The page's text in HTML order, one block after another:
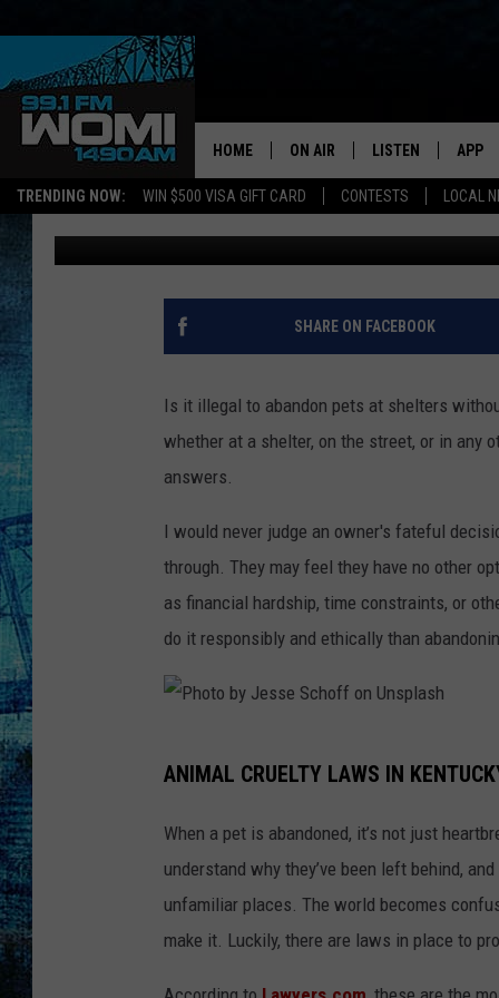
TRENDING NOW: WIN $500 VISA GIFT CARD CONTESTS LOCAL
Your
HOME ON AIR
SCHEDULE
SHOWS
LISTEN
LISTEN LIVE
DOWNLOAD THE
SMART SPEAKER
APP
IS IT ILLEGAL TO
KENTUCKY? HERE’S
Barb Birgy Published: August 27, 2025
SHARE ON FACEBOOK
Is it illegal to abandon pets at shelters
whether at a shelter, on the street, or in any
answers.
I would never judge an owner's fateful
through. They may feel they have no other
as financial hardship, time constraints, or
do it responsibly and ethically than
h
o
ANIMAL CRUELTY LAWS IN
When a pet is abandoned, it’s not just
understand why they’ve been left behind,
unfamiliar places. The world becomes
make it. Luckily, there are laws in place to